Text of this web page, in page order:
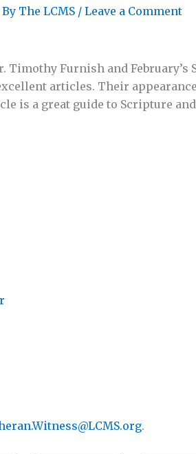
By The LCMS / Leave a Comment
Timothy Furnish and February’s
articles. Their
is a great guide to Scripture
.